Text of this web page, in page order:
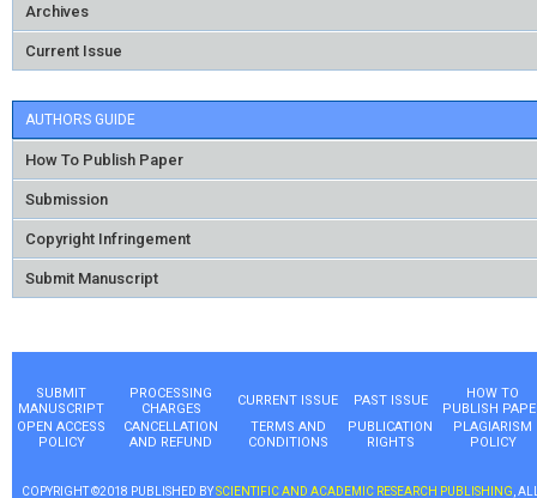
Archives
Current Issue
AUTHORS GUIDE
How To Publish Paper
Submission
Copyright Infringement
Submit Manuscript
SUBMIT
MANUSCRIPT
PROCESSING
CHARGES
CURRENT ISSUE PAST ISSUE
HOW TO
PUBLISH
OPEN ACCESS
POLICY
CANCELLATION
AND REFUND
TERMS AND
CONDITIONS
PUBLICATION
RIGHTS
PLAGIARISM
POLICY
COPYRIGHT ©2018 PUBLISHED BYSCIENTIFIC AND ACADEMIC RESEARCH PUBLISHING ,